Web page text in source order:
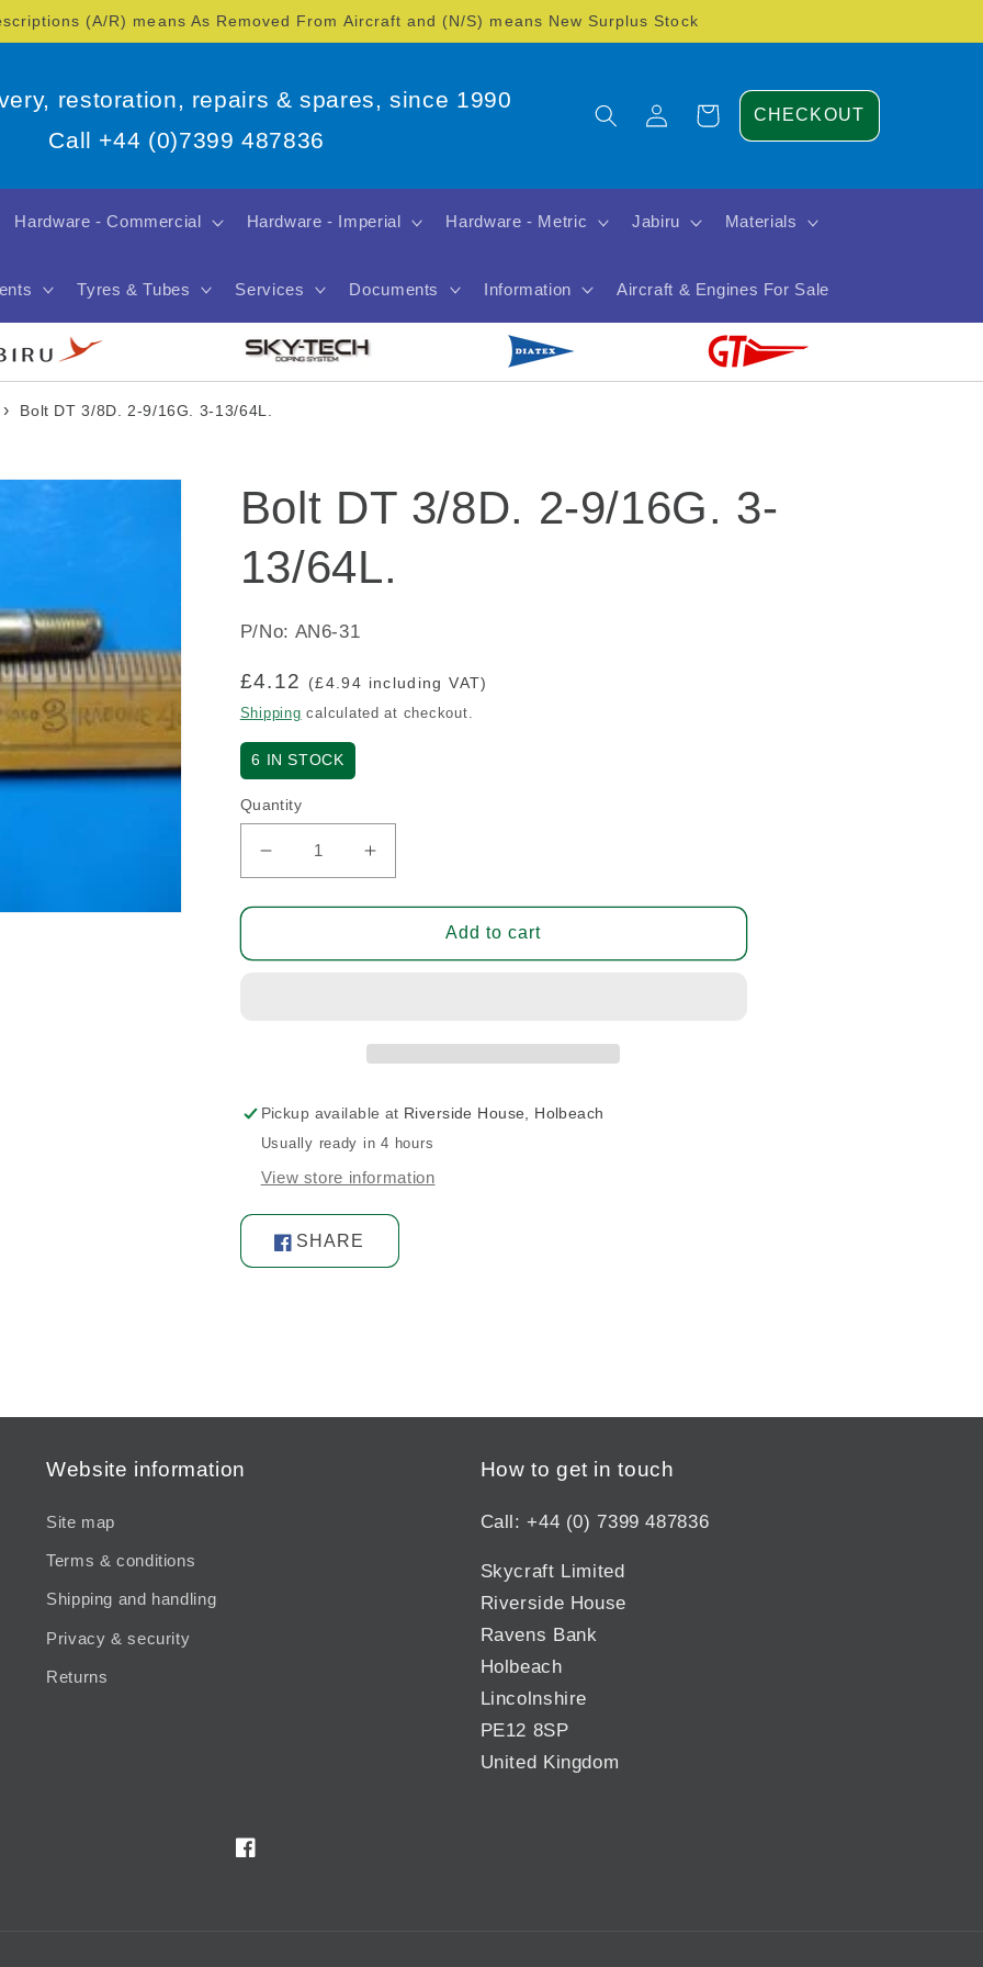
(A/R) means As Removed From Aircraft and (N/S) means New Surplus Stock
restoration, repairs & spares, since 1990
Call +44 (0)7399 487836
Log
in
Cart CHECKOUT
Hardware - Commercial Hardware - Imperial Hardware - Metric Jabiru Materials
Tyres & Tubes Services Documents Information Aircraft & Engines For Sale
› Bolt DT 3/8D. 2-9/16G. 3-13/64L.
Bolt DT 3/8D. 2-9/16G. 3-
13/64L.
P/No: AN6-31
Regular
price
£4.12 (£4.94 including VAT)
Shipping calculated at checkout.
6 IN STOCK
Quantity
Decrease
quantity
for
DT
Increase
quantity
for
DT
Add to cart
Pickup available at Riverside House, Holbeach
Usually ready in 4 hours
View store information
SHARE
Share
on
Website information
Site map
Terms & conditions
Shipping and handling
Privacy & security
Returns
How to get in touch
Call: +44 (0) 7399 487836
Skycraft Limited
Riverside House
Ravens Bank
Holbeach
Lincolnshire
PE12 8SP
United Kingdom
Facebook